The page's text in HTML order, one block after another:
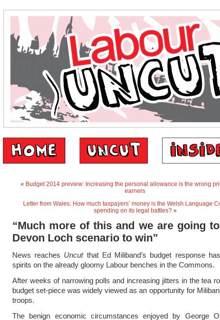
« Budget 2014 preview: Increasing the personal allowance is the wrong
earners
Letter from Wales: How much taxpayers’ money is the Welsh Language
spending on its legal battles?»
“Much more of this and we are going
Devon Loch scenario to win”
News reaches Uncutthat Ed Miliband’s budget response
spirits on the already gloomy Labour benches in the Commons.
After weeks of narrowing polls and increasing jitters in the tea
budget set-piece was widely viewed as an opportunity for
troops.
The benign economic circumstances enjoyed by George